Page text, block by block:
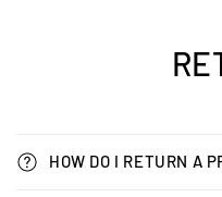
HOW DO I RETURN A